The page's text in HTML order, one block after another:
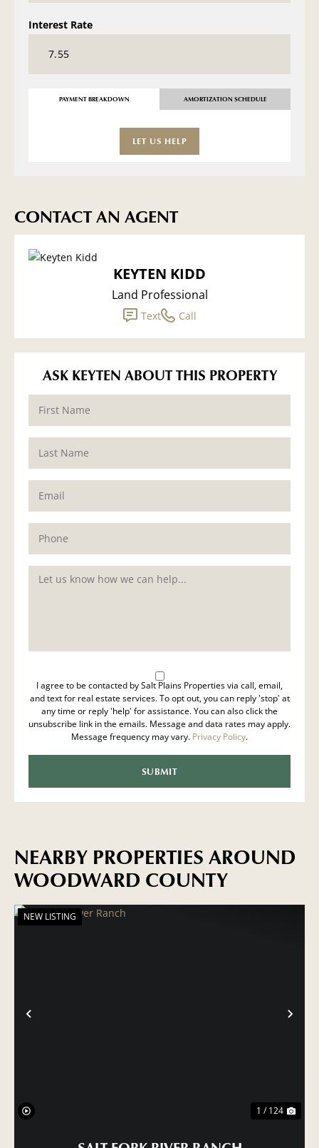
Interest Rate
PAYMENT BREAKDOWN AMORTIZATION SCHEDULE
LET US HELP
CONTACT AN AGENT
KEYTEN KIDD
Land Professional
Text Call
ASK KEYTEN ABOUT THIS PROPERTY
I agree to be contacted by Salt Plains Properties via call, email,
and text for real estate services. To opt out, you can reply 'stop' at
any time or reply 'help' for assistance. You can also click the
unsubscribe link in the emails. Message and data rates may apply.
Message frequency may vary. Privacy Policy.
NEARBY PROPERTIES AROUND
WOODWARD COUNTY
PREVIOUS
NEW LISTING
1 / 124